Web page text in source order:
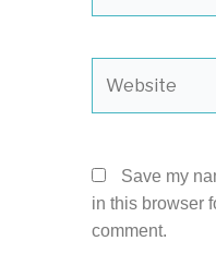
Save my
in this browser
comment.